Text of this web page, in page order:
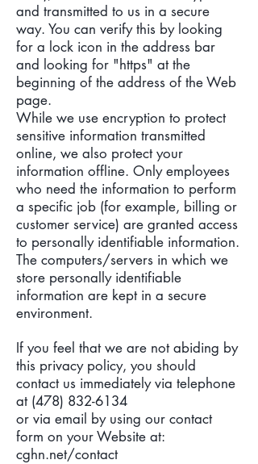
and transmitted to us in a secure
way. You can verify this by looking
for a lock icon in the address bar
and looking for "https" at the
beginning of the address of the Web
page.
While we use encryption to protect
sensitive information transmitted
online, we also protect your
information offline. Only employees
who need the information to perform
a specific job (for example, billing or
customer service) are granted access
to personally identifiable information.
The computers/servers in which we
store personally identifiable
information are kept in a secure
environment.
If you feel that we are not abiding by
this privacy policy, you should
contact us immediately via telephone
at (478) 832-6134
or via email by using our contact
form on your Website at:
cghn.net/contact